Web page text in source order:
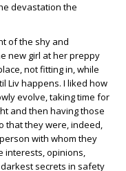
devastation the
of the shy and
new girl at her preppy
not fitting in, while
Liv happens. I liked how
evolve, taking time for
and then having those
that they were, indeed,
with whom they
interests, opinions,
secrets in safety